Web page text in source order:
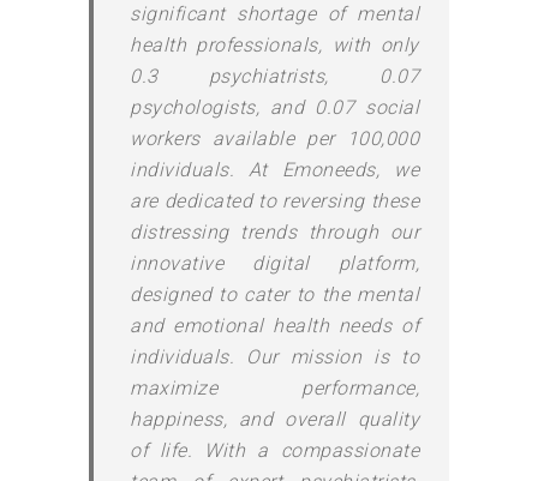
significant shortage of mental
health professionals, with only
0.3 psychiatrists, 0.07
psychologists, and 0.07 social
workers available per 100,000
individuals. At Emoneeds, we
are dedicated to reversing these
distressing trends through our
innovative digital platform,
designed to cater to the mental
and emotional health needs of
individuals. Our mission is to
maximize performance,
happiness, and overall quality
of life. With a compassionate